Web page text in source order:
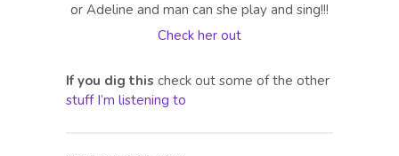
or Adeline and man can she play and sing!!!
Check her out
If you dig this check out some of the other
stuff I’m listening to